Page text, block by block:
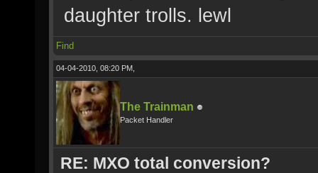
daughter trolls. lewl
Find
04-04-2010, 08:20 PM,
The Trainman
Packet Handler
RE: MXO total conversion?